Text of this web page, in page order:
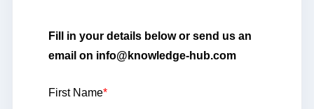
Fill in your details below or send us an
email on info@knowledge-hub.com
First Name*